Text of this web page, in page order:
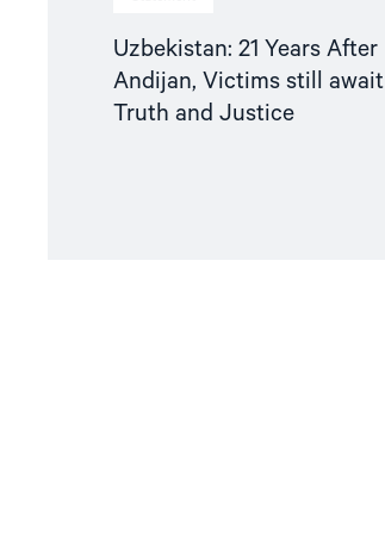
Uzbekistan: 21 Years After
Andijan, Victims still await
Truth and Justice